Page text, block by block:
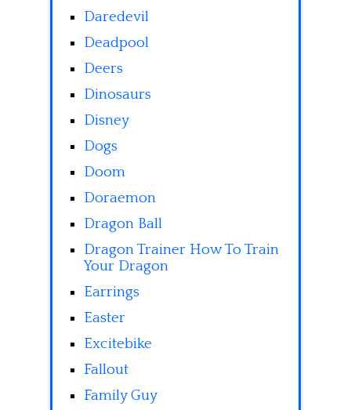
Daredevil
Deadpool
Deers
Dinosaurs
Disney
Dogs
Doom
Doraemon
Dragon Ball
Dragon Trainer How To Train
Your Dragon
Earrings
Easter
Excitebike
Fallout
Family Guy